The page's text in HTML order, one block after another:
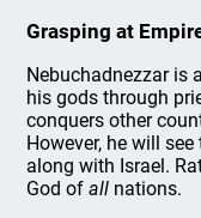
Grasping at
Nebuchadnezzar is
his gods through
conquers other
However, he will
along with Israel.
God ofall nations.